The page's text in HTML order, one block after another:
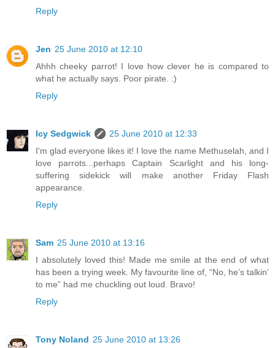
Reply
Jen 25 June 2010 at 12:10
Ahhh cheeky parrot! I love how clever he is compared to
what he actually says. Poor pirate. :)
Reply
Icy Sedgwick
25 June 2010 at 12:33
I'm glad everyone likes it! I love the name Methuselah, and I
love parrots...perhaps Captain Scarlight and his long-
suffering sidekick will make another Friday Flash
appearance.
Reply
Sam 25 June 2010 at 13:16
I absolutely loved this! Made me smile at the end of what
has been a trying week. My favourite line of, “No, he’s talkin’
to me” had me chuckling out loud. Bravo!
Reply
Tony Noland 25 June 2010 at 13:26